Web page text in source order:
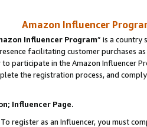
Amazon Influencer
Influencer Program” is a country
facilitating customer purchases
participate in the Amazon Influencer
the registration process, and
Influencer Page.
register as an Influencer, you must